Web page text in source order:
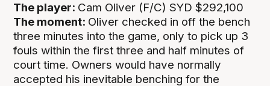
The player: Cam Oliver (F/C) SYD $292,100
The moment: Oliver checked in off the bench
three minutes into the game, only to pick up 3
fouls within the first three and half minutes of
court time. Owners would have normally
accepted his inevitable benching for the